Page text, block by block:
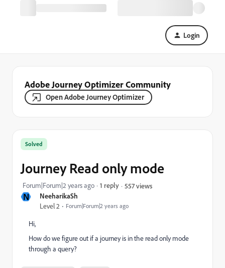
Login
Adobe Journey Optimizer Community
Open Adobe Journey Optimizer
N NeeharikaSh
Level 2 Forum|Forum|2 years ago
Solved
Journey Read only mode
Forum|Forum|2 years ago 1 reply 557 views
Hi,
How do we figure out if a journey is in the read only mode
through a query?